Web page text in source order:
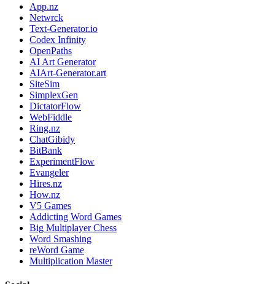
App.nz
Netwrck
Text-Generator.io
Codex Infinity
OpenPaths
AI Art Generator
AIArt-Generator.art
SiteSim
SimplexGen
DictatorFlow
WebFiddle
Ring.nz
ChatGibidy
BitBank
ExperimentFlow
Evangeler
Hires.nz
How.nz
V5 Games
Addicting Word Games
Big Multiplayer Chess
Word Smashing
reWord Game
Multiplication Master